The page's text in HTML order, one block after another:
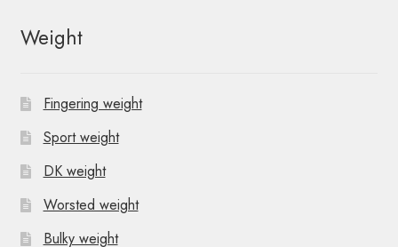
Weight
Fingering weight
Sport weight
DK weight
Worsted weight
Bulky weight